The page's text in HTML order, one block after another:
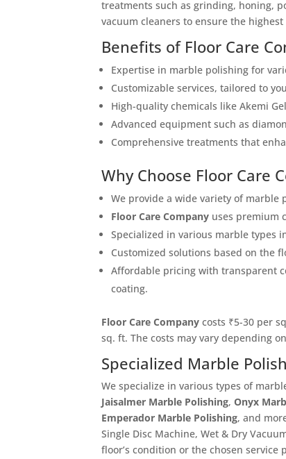
treatments such as grinding, honing,
vacuum cleaners to ensure the
Benefits of Floor Care
Expertise in marble polishing for
Customizable services, tailored to
High-quality chemicals like Akemi
Advanced equipment such as
Comprehensive treatments that
Why Choose Floor Care
We provide a wide variety of marble
Floor Care Company uses premium
Specialized in various marble types
Customized solutions based on the
Affordable pricing with transparent
coating.
Floor Care Company costs ₹5-30 per
sq. ft. The costs may vary depending
Specialized Marble
We specialize in various types of
Jaisalmer Marble Polishing,Onyx
Emperador Marble Polishing, and
Single Disc Machine, Wet & Dry
floor’s condition or the chosen service